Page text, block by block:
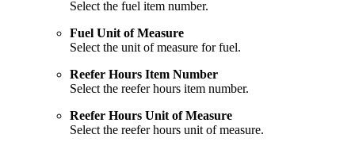
Select the fuel item number.
Fuel Unit of Measure
Select the unit of measure for fuel.
Reefer Hours Item Number
Select the reefer hours item number.
Reefer Hours Unit of Measure
Select the reefer hours unit of measure.